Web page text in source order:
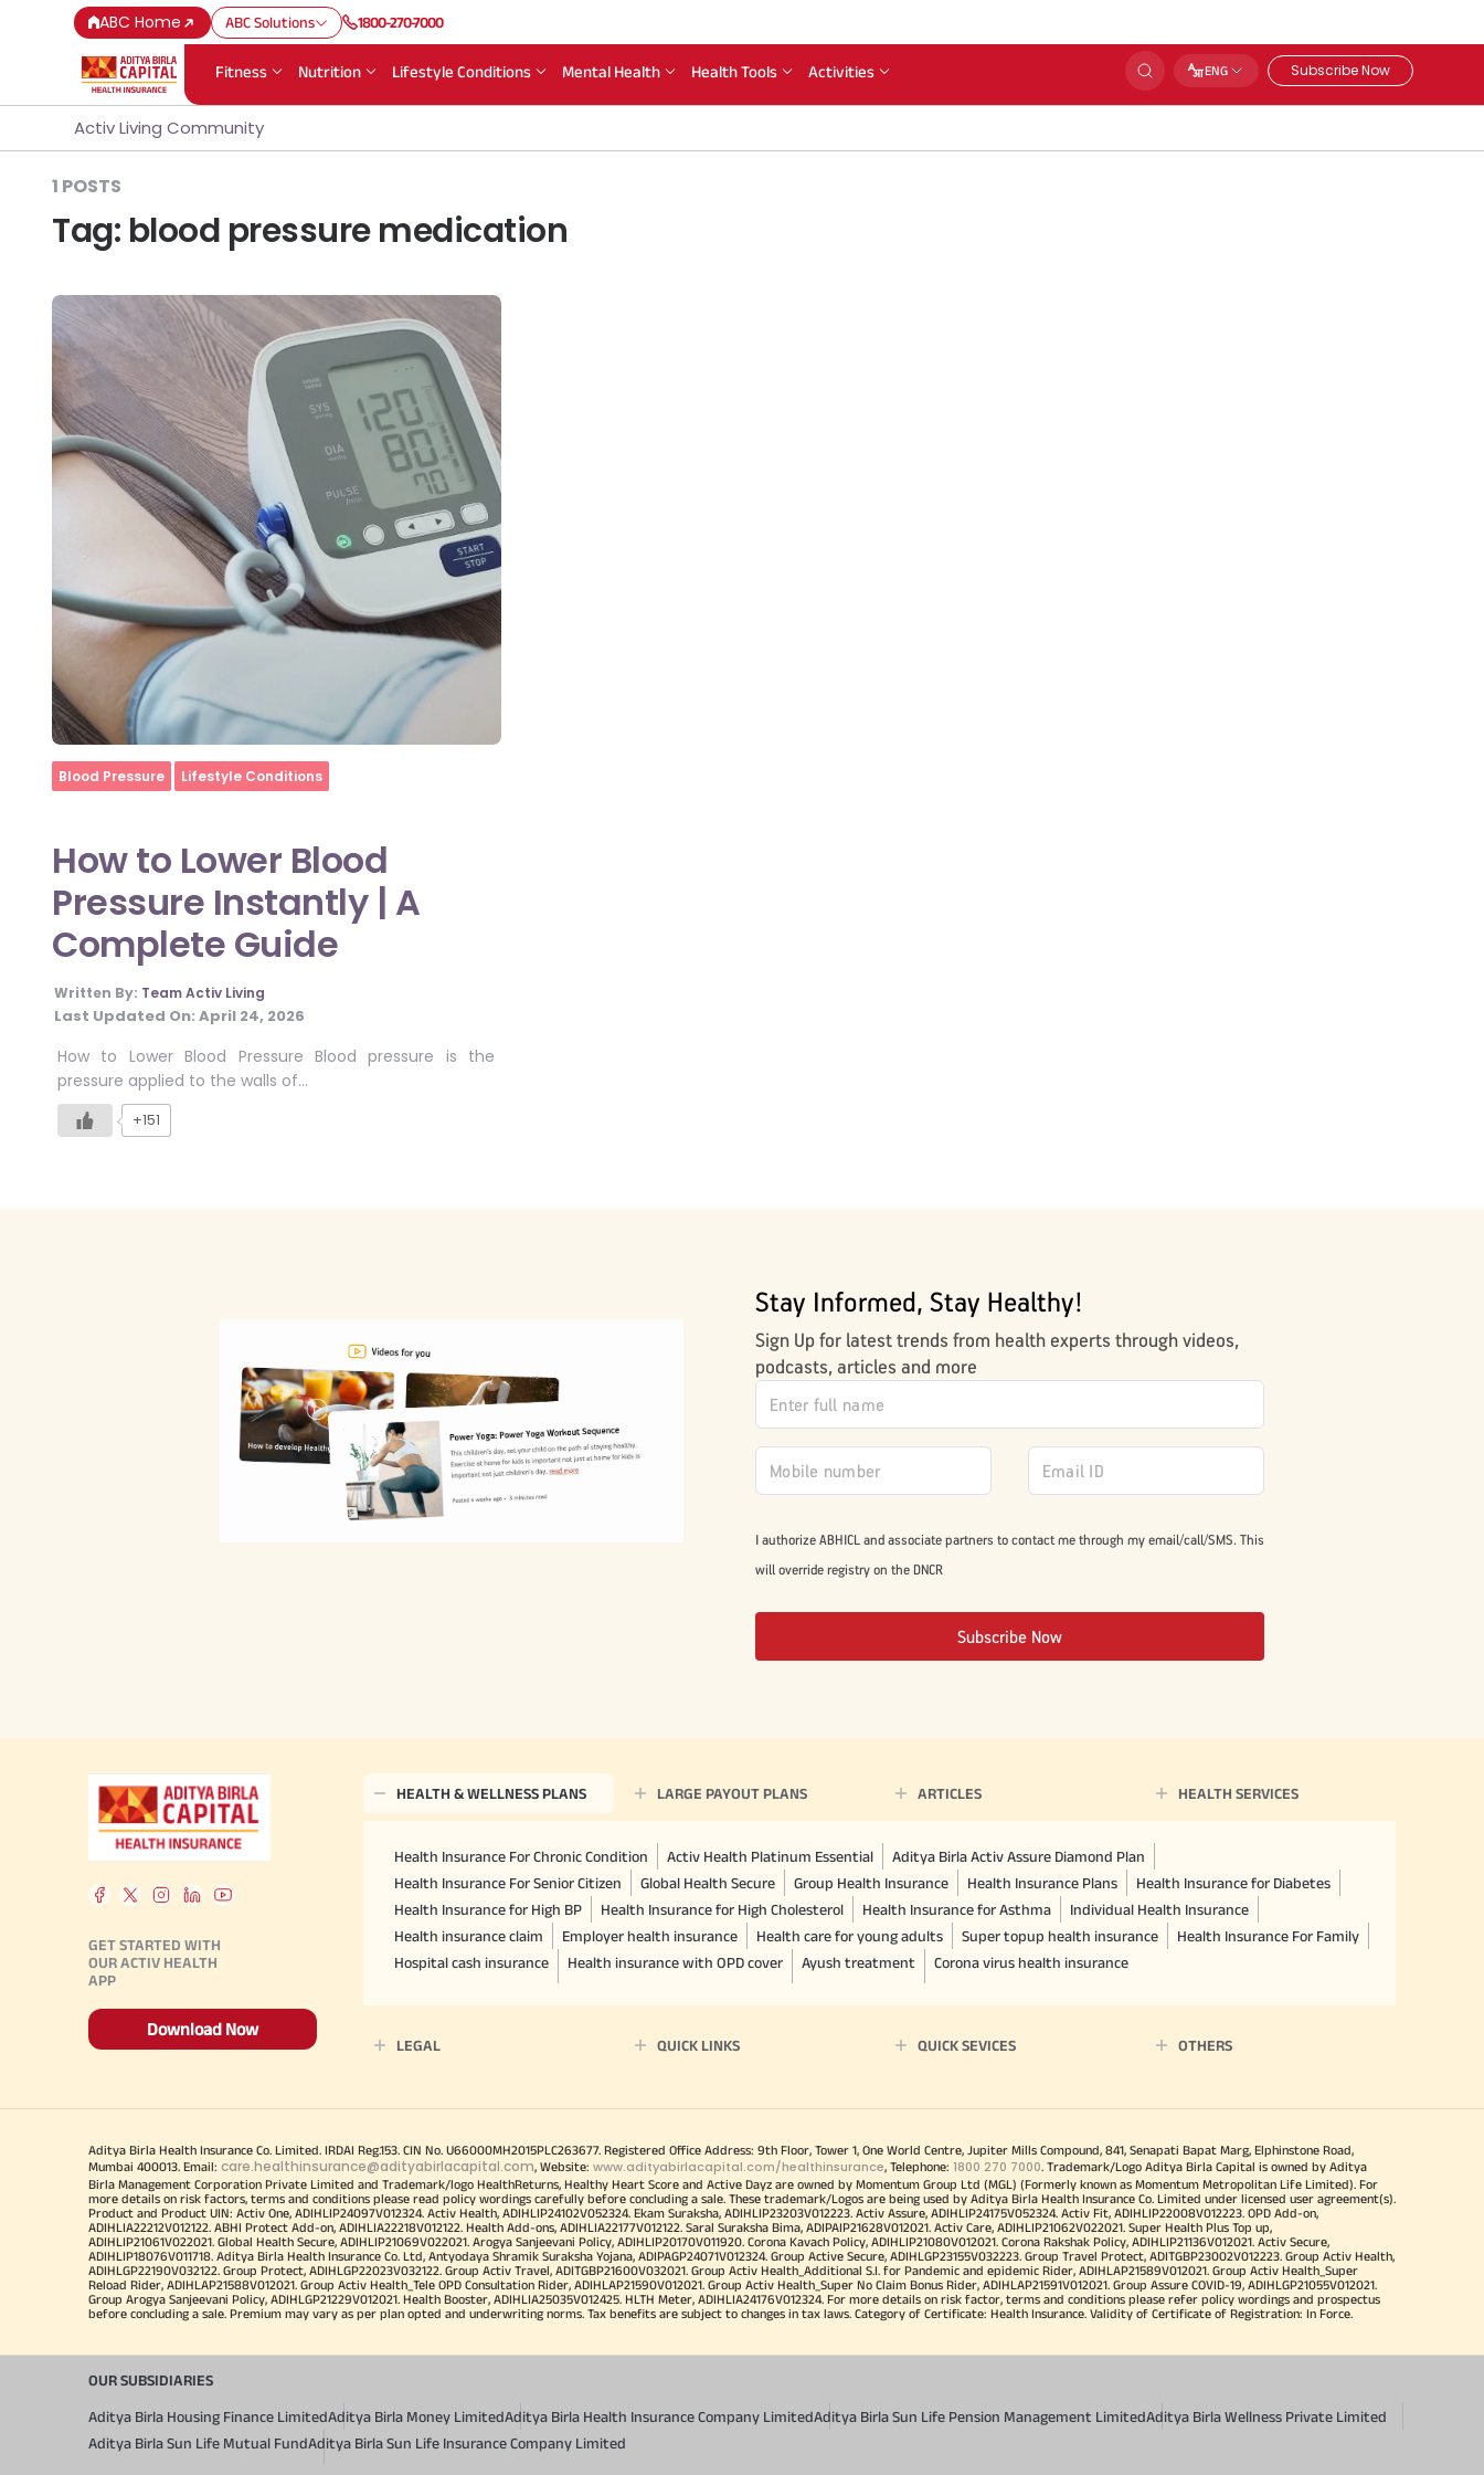
ABC Home ABC Solutions 1800-270-7000
Fitness Nutrition Lifestyle Conditions Mental Health Health Tools Activities ENG Subscribe Now
Activ Living Community
1 POSTS
Tag: blood pressure medication
Home
Blood Pressure Lifestyle Conditions
How to Lower Blood
Pressure Instantly | A
Complete Guide
Written By: Team Activ Living
Last Updated On: April 24, 2026
How to Lower Blood Pressure Blood pressure is the
pressure applied to the walls of…
+151
Stay Informed, Stay Healthy!
Sign Up for latest trends from health experts through videos,
podcasts, articles and more
I authorize ABHICL and associate partners to contact me through my email/call/SMS. This
will override registry on the DNCR
Subscribe Now
GET STARTED WITH
OUR ACTIV HEALTH
APP
Download Now
HEALTH & WELLNESS PLANS LARGE PAYOUT PLANS ARTICLES HEALTH SERVICES
Health Insurance For Chronic Condition Activ Health Platinum Essential
Aditya Birla Activ Assure Diamond Plan
Health Insurance For Senior Citizen
Global Health Secure Group Health Insurance Health Insurance Plans
Health Insurance for Diabetes
Health Insurance for High BP
Health Insurance for High Cholesterol Health Insurance for Asthma
Individual Health Insurance
Health insurance claim
Employer health insurance Health care for young adults Super topup health insurance
Health Insurance For Family
Hospital cash insurance
Health insurance with OPD cover Ayush treatment Corona virus health insurance
LEGAL QUICK LINKS QUICK SEVICES OTHERS
Aditya Birla Health Insurance Co. Limited. IRDAI Reg.153. CIN No. U66000MH2015PLC263677. Registered Office Address: 9th Floor, Tower 1, One World Centre, Jupiter Mills Compound, 841, Senapati Bapat Marg, Elphinstone Road,
Mumbai 400013. Email: care.healthinsurance@adityabirlacapital.com, Website: www.adityabirlacapital.com/healthinsurance, Telephone: 1800 270 7000. Trademark/Logo Aditya Birla Capital is owned by Aditya
Birla Management Corporation Private Limited and Trademark/logo HealthReturns, Healthy Heart Score and Active Dayz are owned by Momentum Group Ltd (MGL) (Formerly known as Momentum Metropolitan Life Limited). For
more details on risk factors, terms and conditions please read policy wordings carefully before concluding a sale. These trademark/Logos are being used by Aditya Birla Health Insurance Co. Limited under licensed user agreement(s).
Product and Product UIN: Activ One, ADIHLIP24097V012324. Activ Health, ADIHLIP24102V052324. Ekam Suraksha, ADIHLIP23203V012223. Activ Assure, ADIHLIP24175V052324. Activ Fit, ADIHLIP22008V012223. OPD Add-on,
ADIHLIA22212V012122. ABHI Protect Add-on, ADIHLIA22218V012122. Health Add-ons, ADIHLIA22177V012122. Saral Suraksha Bima, ADIPAIP21628V012021. Activ Care, ADIHLIP21062V022021. Super Health Plus Top up,
ADIHLIP21061V022021. Global Health Secure, ADIHLIP21069V022021. Arogya Sanjeevani Policy, ADIHLIP20170V011920. Corona Kavach Policy, ADIHLIP21080V012021. Corona Rakshak Policy, ADIHLIP21136V012021. Activ Secure,
ADIHLIP18076V011718. Aditya Birla Health Insurance Co. Ltd, Antyodaya Shramik Suraksha Yojana, ADIPAGP24071V012324. Group Active Secure, ADIHLGP23155V032223. Group Travel Protect, ADITGBP23002V012223. Group Activ Health,
ADIHLGP22190V032122. Group Protect, ADIHLGP22023V032122. Group Activ Travel, ADITGBP21600V032021. Group Activ Health_Additional S.I. for Pandemic and epidemic Rider, ADIHLAP21589V012021. Group Activ Health_Super
Reload Rider, ADIHLAP21588V012021. Group Activ Health_Tele OPD Consultation Rider, ADIHLAP21590V012021. Group Activ Health_Super No Claim Bonus Rider, ADIHLAP21591V012021. Group Assure COVID-19, ADIHLGP21055V012021.
Group Arogya Sanjeevani Policy, ADIHLGP21229V012021. Health Booster, ADIHLIA25035V012425. HLTH Meter, ADIHLIA24176V012324. For more details on risk factor, terms and conditions please refer policy wordings and prospectus
before concluding a sale. Premium may vary as per plan opted and underwriting norms. Tax benefits are subject to changes in tax laws. Category of Certificate: Health Insurance. Validity of Certificate of Registration: In Force.
OUR SUBSIDIARIES
Aditya Birla Housing Finance LimitedAditya Birla Money LimitedAditya Birla Health Insurance Company LimitedAditya Birla Sun Life Pension Management LimitedAditya Birla Wellness Private Limited
Aditya Birla Sun Life Mutual FundAditya Birla Sun Life Insurance Company Limited